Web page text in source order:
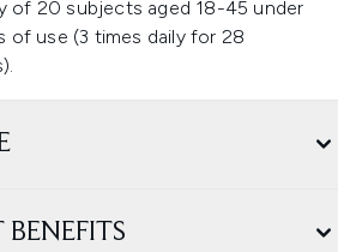
of 20 subjects aged 18-45 under
of use (3 times daily for 28